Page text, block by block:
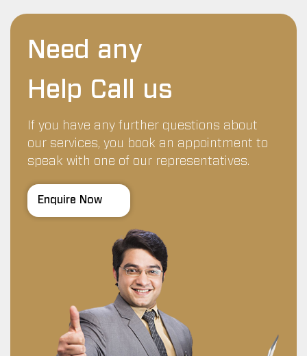
Need any
Help Call us
If you have any further questions about
our services, you book an appointment to
speak with one of our representatives.
Enquire Now